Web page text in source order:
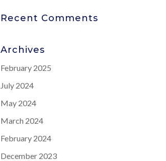
Recent Comments
Archives
February 2025
July 2024
May 2024
March 2024
February 2024
December 2023